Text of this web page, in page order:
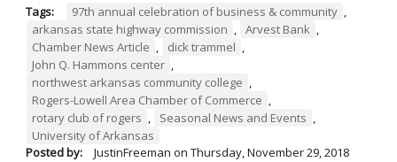
Tags: 97th annual celebration of business & community ,
arkansas state highway commission , Arvest Bank ,
Chamber News Article , dick trammel ,
John Q. Hammons center ,
northwest arkansas community college ,
Rogers-Lowell Area Chamber of Commerce ,
rotary club of rogers , Seasonal News and Events ,
University of Arkansas
Posted by:
JustinFreeman on Thursday, November 29, 2018